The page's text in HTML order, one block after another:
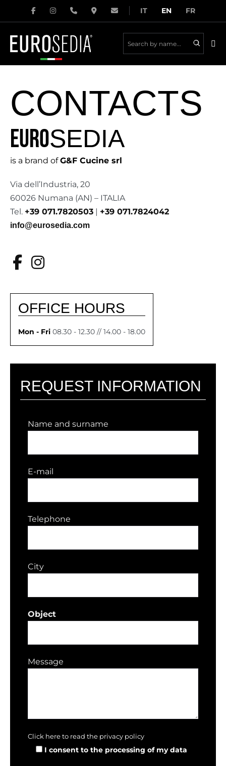
to
content
IT EN FR
CONTACTS
EUROSEDIA
is a brand ofG&F Cucine srl
Via dell’Industria, 20
60026 Numana (AN) – ITALIA
Tel. +39 071.7820503 | +39 071.7824042
info@eurosedia.com
OFFICE HOURS
Mon - Fri 08.30 - 12.30 // 14.00 - 18.00
REQUEST INFORMATION
Name and surname
E-mail
Telephone
City
Object
Message
Click here to read the privacy policy
I consent to the processing of my data